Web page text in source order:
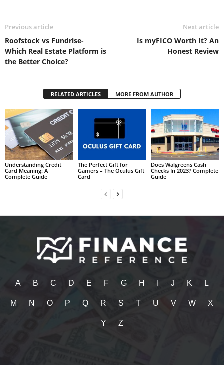
Previous article
Roofstock vs Fundrise-
Which Real Estate Platform is
the Better Choice?
Next article
Is myFICO Worth It? An
Honest Review
RELATED ARTICLES MORE FROM AUTHOR
Understanding Credit
Card Meaning: A
Complete Guide
The Perfect Gift for
Gamers – The Oculus Gift
Card
Does Walgreens Cash
Checks In 2023? Complete
Guide
A B C D E F G H J K L
M N O P Q R S T U V W X
Y Z